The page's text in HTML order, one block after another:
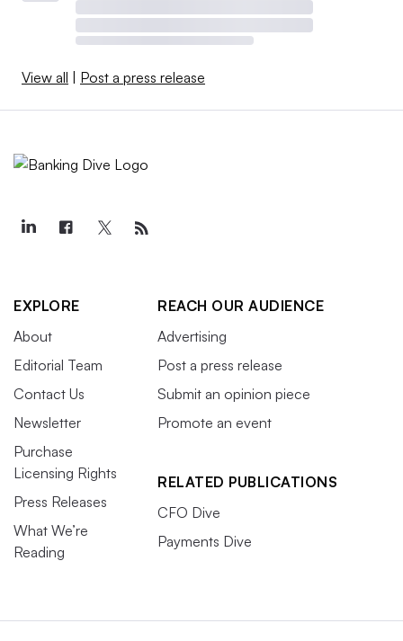
View all | Post a press release
EXPLORE
About
Editorial Team
Contact Us
Newsletter
Purchase
Licensing Rights
Press Releases
What We’re
Reading
REACH OUR AUDIENCE
Advertising
Post a press release
Submit an opinion piece
Promote an event
RELATED PUBLICATIONS
CFO Dive
Payments Dive